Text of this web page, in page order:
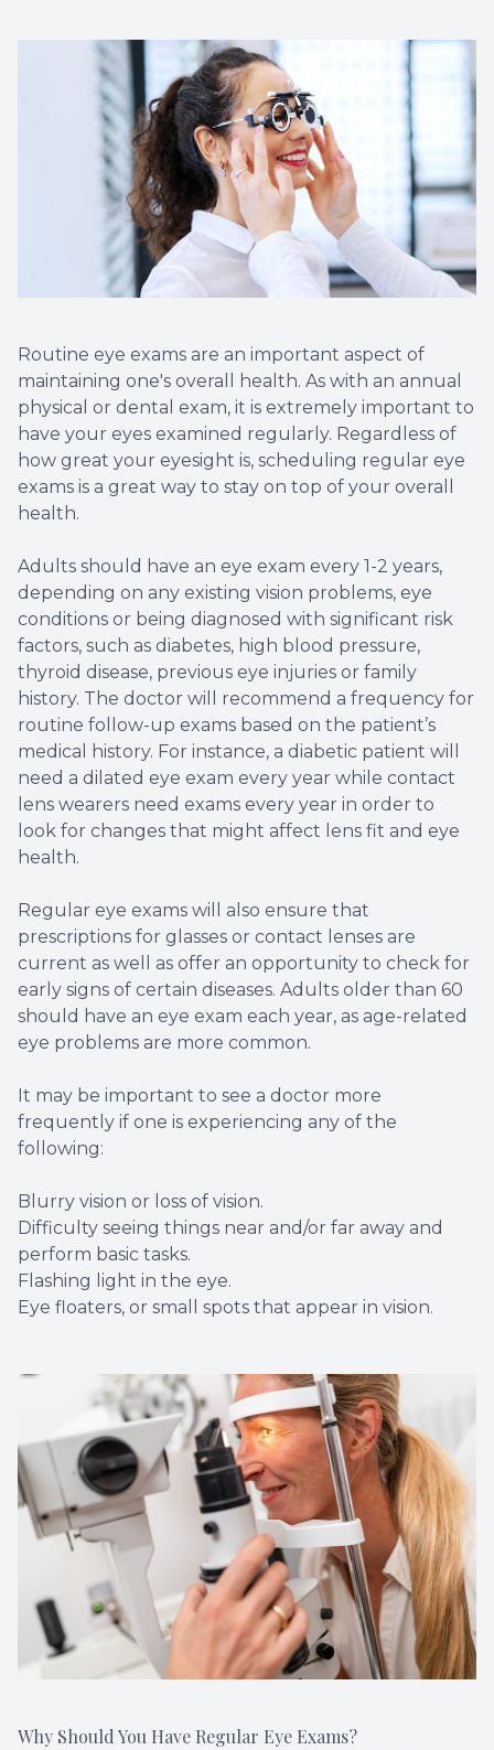
Routine eye exams are an important aspect of
maintaining one's overall health. As with an annual
physical or dental exam, it is extremely important to
have your eyes examined regularly. Regardless of
how great your eyesight is, scheduling regular eye
exams is a great way to stay on top of your overall
health.
Adults should have an eye exam every 1-2 years,
depending on any existing vision problems, eye
conditions or being diagnosed with significant risk
factors, such as diabetes, high blood pressure,
thyroid disease, previous eye injuries or family
history. The doctor will recommend a frequency for
routine follow-up exams based on the patient’s
medical history. For instance, a diabetic patient will
need a dilated eye exam every year while contact
lens wearers need exams every year in order to
look for changes that might affect lens fit and eye
health.
Regular eye exams will also ensure that
prescriptions for glasses or contact lenses are
current as well as offer an opportunity to check for
early signs of certain diseases. Adults older than 60
should have an eye exam each year, as age-related
eye problems are more common.
It may be important to see a doctor more
frequently if one is experiencing any of the
following:
Blurry vision or loss of vision.
Difficulty seeing things near and/or far away and
perform basic tasks.
Flashing light in the eye.
Eye floaters, or small spots that appear in vision.
Why Should You Have Regular Eye Exams?